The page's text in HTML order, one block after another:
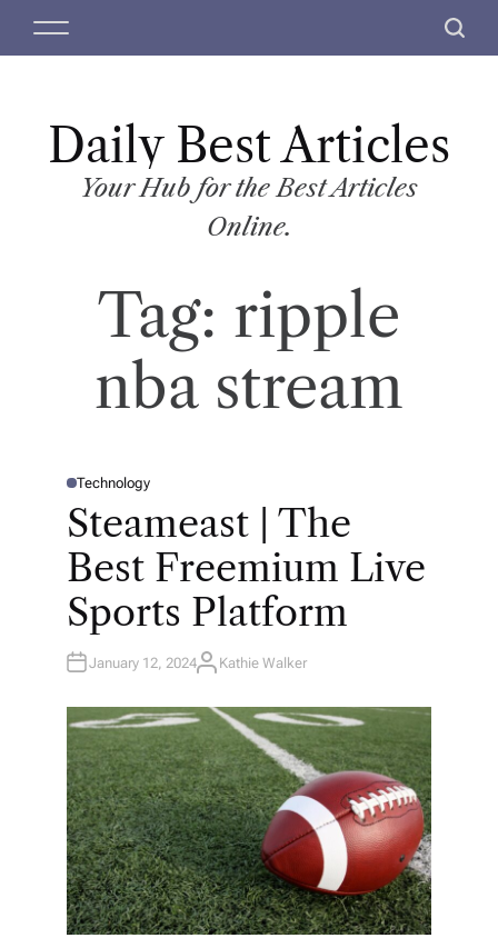
M
S
c
Daily Best Articles
Your Hub for the Best Articles
Online.
Tag: ripple
nba stream
P
S
T
Technology
Steameast | The
Best Freemium Live
Sports Platform
January 12, 2024A
H
O
R
Kathie Walker